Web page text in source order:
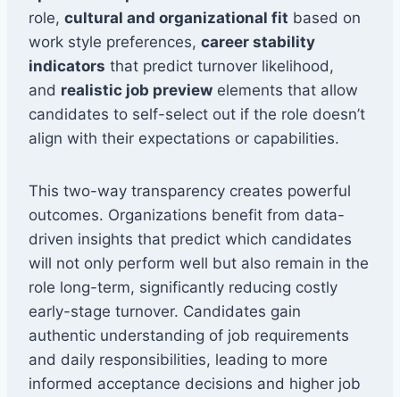
role, cultural and organizational fit based on
work style preferences, career stability
indicators that predict turnover likelihood,
and realistic job preview elements that allow
candidates to self-select out if the role doesn’t
align with their expectations or capabilities.
This two-way transparency creates powerful
outcomes. Organizations benefit from data-
driven insights that predict which candidates
will not only perform well but also remain in the
role long-term, significantly reducing costly
early-stage turnover. Candidates gain
authentic understanding of job requirements
and daily responsibilities, leading to more
informed acceptance decisions and higher job